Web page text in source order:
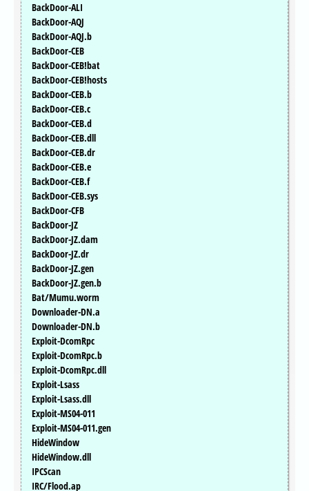
BackDoor-ALI
BackDoor-AQJ
BackDoor-AQJ.b
BackDoor-CEB
BackDoor-CEB!bat
BackDoor-CEB!hosts
BackDoor-CEB.b
BackDoor-CEB.c
BackDoor-CEB.d
BackDoor-CEB.dll
BackDoor-CEB.dr
BackDoor-CEB.e
BackDoor-CEB.f
BackDoor-CEB.sys
BackDoor-CFB
BackDoor-JZ
BackDoor-JZ.dam
BackDoor-JZ.dr
BackDoor-JZ.gen
BackDoor-JZ.gen.b
Bat/Mumu.worm
Downloader-DN.a
Downloader-DN.b
Exploit-DcomRpc
Exploit-DcomRpc.b
Exploit-DcomRpc.dll
Exploit-Lsass
Exploit-Lsass.dll
Exploit-MS04-011
Exploit-MS04-011.gen
HideWindow
HideWindow.dll
IPCScan
IRC/Flood.ap